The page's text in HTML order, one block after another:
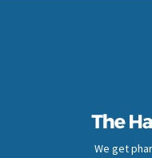
We get